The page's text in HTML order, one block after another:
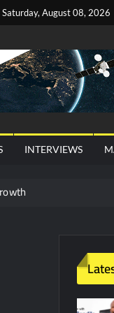
Saturday, August 08, 2026
INTERVIEWS
Technology and